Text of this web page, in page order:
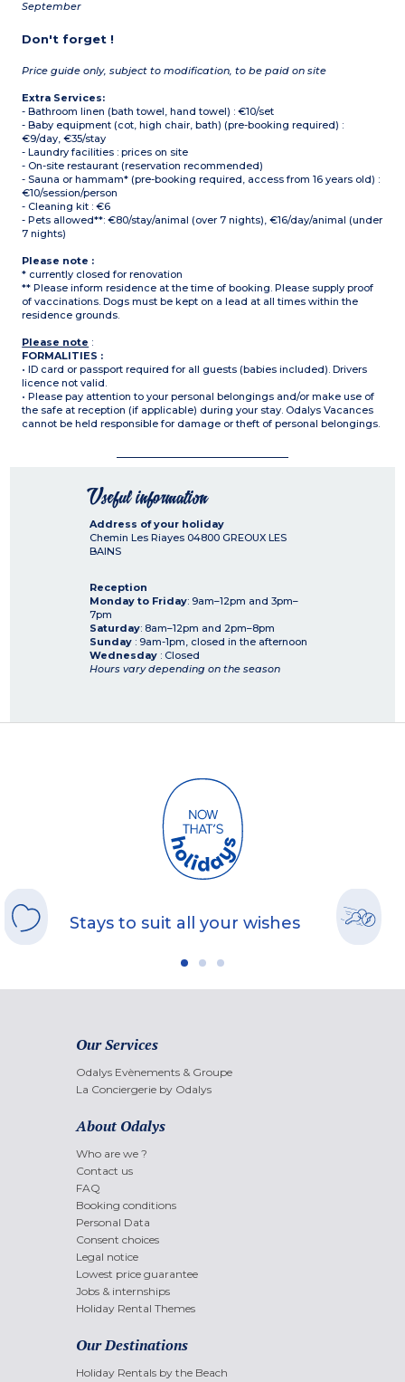
September
Don't forget !
Price guide only, subject to modification, to be paid on site
Extra Services:
- Bathroom linen (bath towel, hand towel) : €10/set
- Baby equipment (cot, high chair, bath) (pre-booking required) :
€9/day, €35/stay
- Laundry facilities : prices on site
- On-site restaurant (reservation recommended)
- Sauna or hammam* (pre-booking required, access from 16 years old) :
€10/session/person
- Cleaning kit : €6
- Pets allowed**: €80/stay/animal (over 7 nights), €16/day/animal (under
7 nights)
Please note :
* currently closed for renovation
** Please inform residence at the time of booking. Please supply proof
of vaccinations. Dogs must be kept on a lead at all times within the
residence grounds.
Please note :
FORMALITIES :
• ID card or passport required for all guests (babies included). Drivers
licence not valid.
• Please pay attention to your personal belongings and/or make use of
the safe at reception (if applicable) during your stay. Odalys Vacances
cannot be held responsible for damage or theft of personal belongings.
Useful information
Address of your holiday
Chemin Les Riayes 04800 GREOUX LES
BAINS
Reception
Monday to Friday: 9am–12pm and 3pm–
7pm
Saturday: 8am–12pm and 2pm–8pm
Sunday : 9am-1pm, closed in the afternoon
Wednesday : Closed
Hours vary depending on the season
Stays to suit all your wishes
Our Services
Odalys Evènements & Groupe
La Conciergerie by Odalys
About Odalys
Who are we ?
Contact us
FAQ
Booking conditions
Personal Data
Consent choices
Legal notice
Lowest price guarantee
Jobs & internships
Holiday Rental Themes
Our Destinations
Holiday Rentals by the Beach